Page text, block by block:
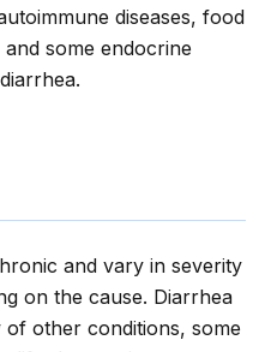
diseases, food
some endocrine
and vary in severity
on the cause. Diarrhea
other conditions, some